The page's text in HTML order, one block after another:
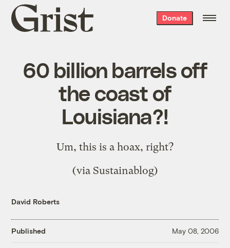
Grist
home
Donate
60 billion barrels off
the coast of
Louisiana?!
Um, this is a hoax, right?
(via Sustainablog)
David Roberts
Published May 08, 2006